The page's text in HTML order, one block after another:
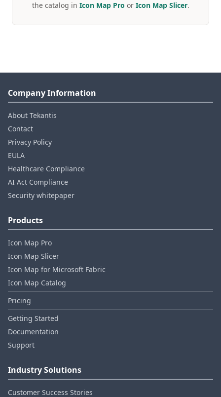
the catalog in Icon Map Pro or Icon Map Slicer.
Company Information
About Tekantis
Contact
Privacy Policy
EULA
Healthcare Compliance
AI Act Compliance
Security whitepaper
Products
Icon Map Pro
Icon Map Slicer
Icon Map for Microsoft Fabric
Icon Map Catalog
Pricing
Getting Started
Documentation
Support
Industry Solutions
Customer Success Stories